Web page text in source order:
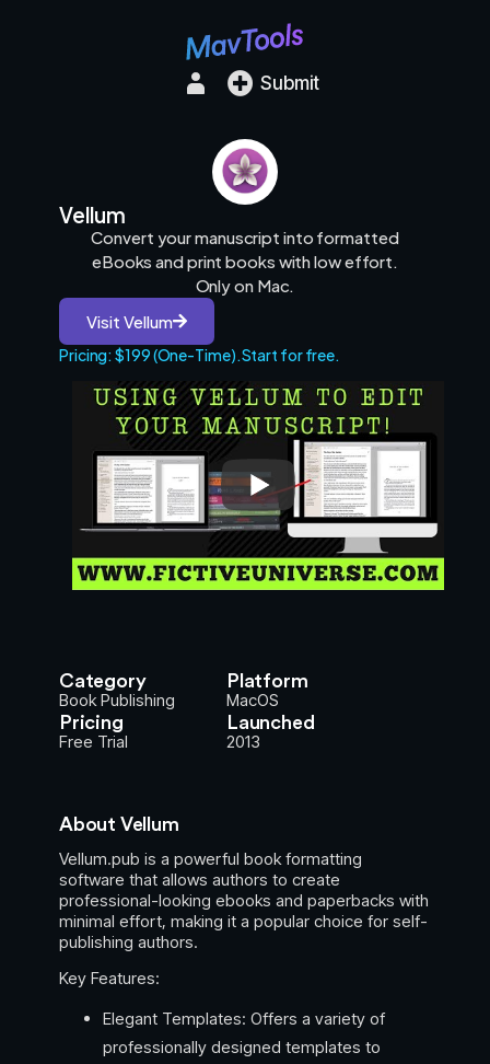
Submit
Vellum
Convert your manuscript into formatted
eBooks and print books with low effort.
Only on Mac.
Visit Vellum
Pricing: $199 (One-Time).Start for free.
Category
Book Publishing
Platform
MacOS
Pricing
Free Trial
Launched
2013
About Vellum
Vellum.pub is a powerful book formatting
software that allows authors to create
professional-looking ebooks and paperbacks with
minimal effort, making it a popular choice for self-
publishing authors.
Key Features:
Elegant Templates: Offers a variety of
professionally designed templates to